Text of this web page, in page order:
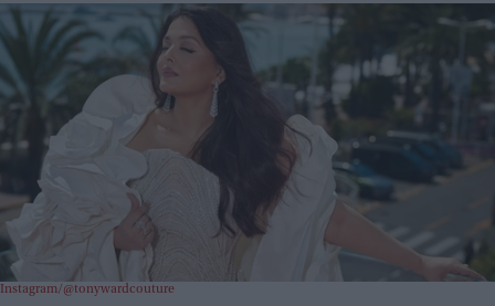
Instagram/@tonywardcouture